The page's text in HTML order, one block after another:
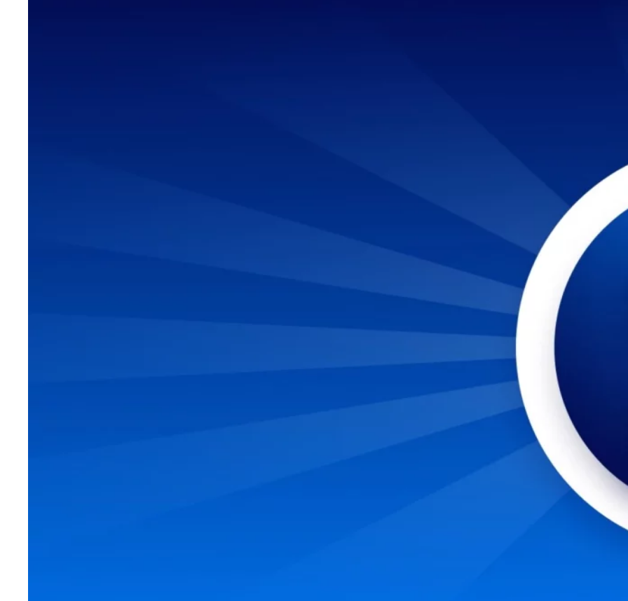
Looking to move into a cybersecurity career? Start with these six steps to evaluate and prepare